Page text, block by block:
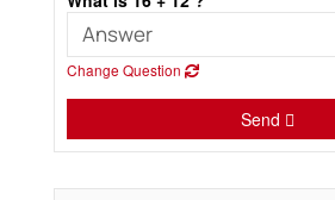
Change Question
Send